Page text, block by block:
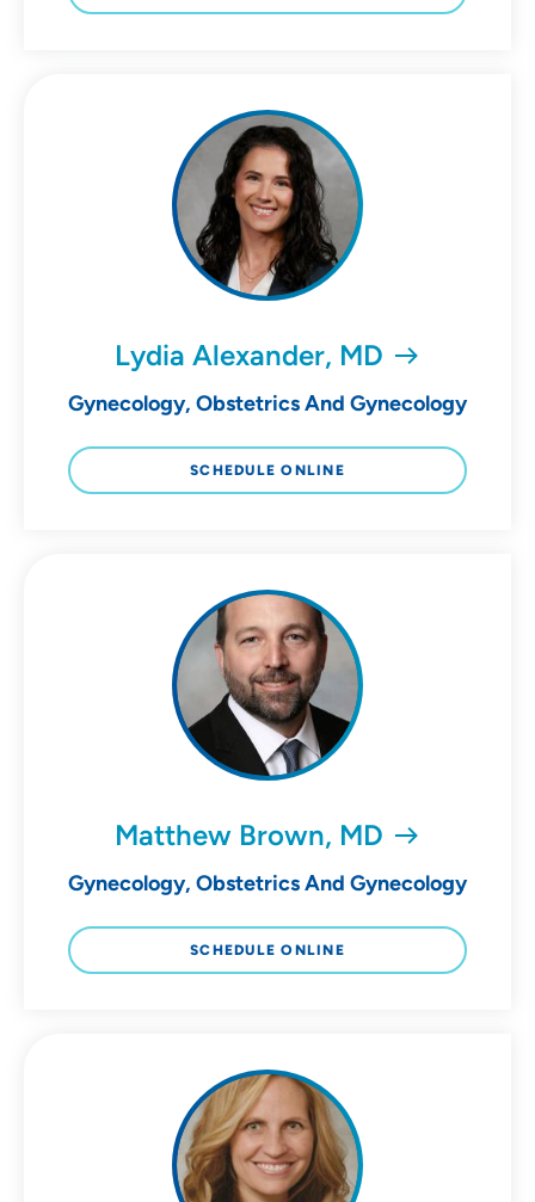
Lydia Alexander, MD
Gynecology, Obstetrics And Gynecology
SCHEDULE ONLINE
Matthew Brown, MD
Gynecology, Obstetrics And Gynecology
SCHEDULE ONLINE